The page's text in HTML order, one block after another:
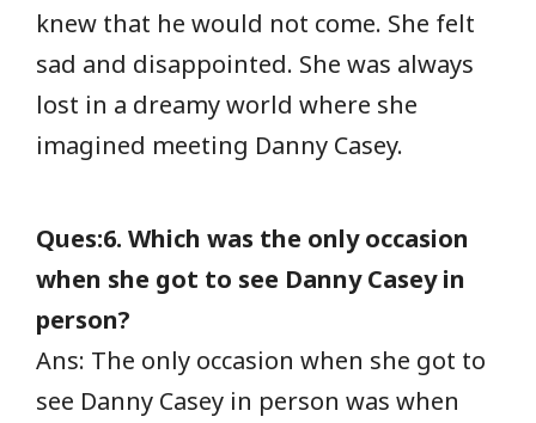
knew that he would not come. She felt
sad and disappointed. She was always
lost in a dreamy world where she
imagined meeting Danny Casey.
Ques:6. Which was the only occasion
when she got to see Danny Casey in
person?
Ans: The only occasion when she got to
see Danny Casey in person was when